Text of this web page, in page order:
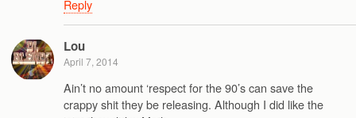
Reply
Lou
April 7, 2014
Ain’t no amount ‘respect for the 90’s can save the
crappy shit they be releasing. Although I did like the